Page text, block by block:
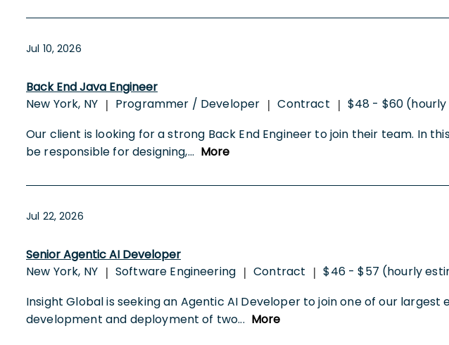
Jul 10, 2026
Back End Java Engineer
New York, NY | Programmer / Developer | Contract | $48 - $60
Our client is looking for a strong Back End Engineer to join their team. In
be responsible for designing,... More
Jul 22, 2026
Senior Agentic AI Developer
New York, NY | Software Engineering | Contract | $46 - $57 (hourly
Insight Global is seeking an Agentic AI Developer to join one of our
development and deployment of two... More